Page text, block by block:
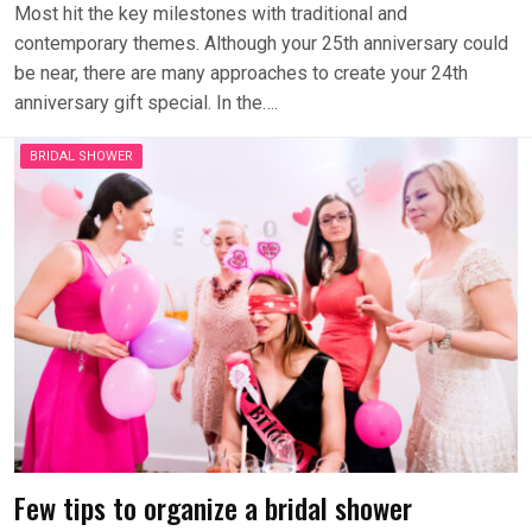
Most hit the key milestones with traditional and
contemporary themes. Although your 25th anniversary could
be near, there are many approaches to create your 24th
anniversary gift special. In the….
BRIDAL SHOWER
Few tips to organize a bridal shower